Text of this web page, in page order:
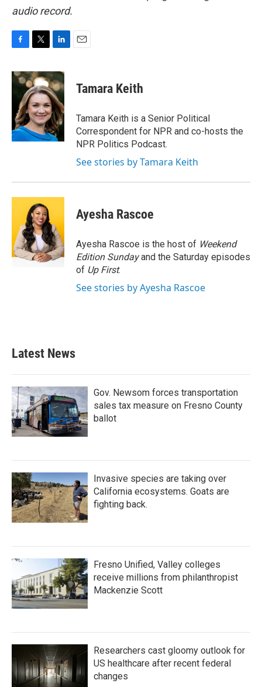
audio record.
c
e
o
k
i
t
t
e
r
n
k
e
d
I
n
Tamara Keith
Tamara Keith is a Senior Political
Correspondent for NPR and co-hosts the
NPR Politics Podcast.
See stories by Tamara Keith
Ayesha Rascoe
Ayesha Rascoe is the host of Weekend
Edition Sundayand the Saturday episodes
of Up First.
See stories by Ayesha Rascoe
Latest News
Gov. Newsom forces transportation
sales tax measure on Fresno County
ballot
Invasive species are taking over
California ecosystems. Goats are
fighting back.
Fresno Unified, Valley colleges
receive millions from philanthropist
Mackenzie Scott
Researchers cast gloomy outlook for
US healthcare after recent federal
changes